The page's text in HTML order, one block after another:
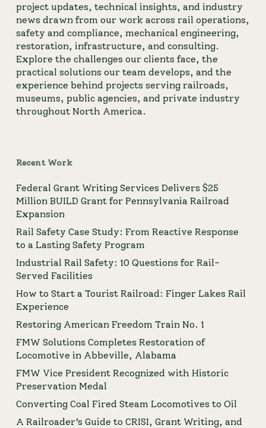
project updates, technical insights, and industry
news drawn from our work across rail operations,
safety and compliance, mechanical engineering,
restoration, infrastructure, and consulting.
Explore the challenges our clients face, the
practical solutions our team develops, and the
experience behind projects serving railroads,
museums, public agencies, and private industry
throughout North America.
Recent Work
Federal Grant Writing Services Delivers $25
Million BUILD Grant for Pennsylvania Railroad
Expansion
Rail Safety Case Study: From Reactive Response
to a Lasting Safety Program
Industrial Rail Safety: 10 Questions for Rail-
Served Facilities
How to Start a Tourist Railroad: Finger Lakes Rail
Experience
Restoring American Freedom Train No. 1
FMW Solutions Completes Restoration of
Locomotive in Abbeville, Alabama
FMW Vice President Recognized with Historic
Preservation Medal
Converting Coal Fired Steam Locomotives to Oil
A Railroader’s Guide to CRISI, Grant Writing, and